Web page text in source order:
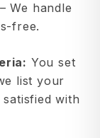
– We handle
free.
You set
list your
with